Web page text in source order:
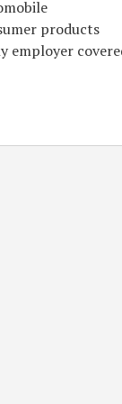
products
employer